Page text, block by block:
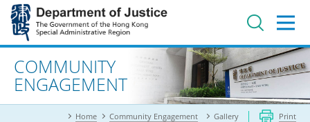
Jump
main
contentAdvanced search
COMMUNITY
ENGAGEMENT
Home Community Engagement Gallery Print